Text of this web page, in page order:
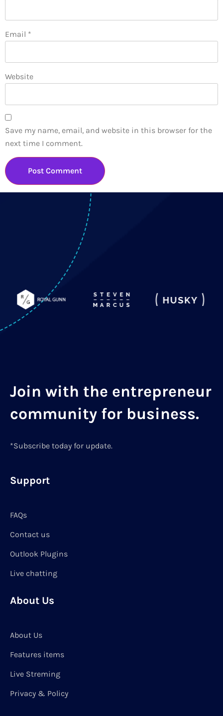
Email *
Website
Save my name, email, and website in this browser for the
next time I comment.
Join with the entrepreneur
community for business.
*Subscribe today for update.
Support
FAQs
Contact us
Outlook Plugins
Live chatting
About Us
About Us
Features items
Live Streming
Privacy & Policy